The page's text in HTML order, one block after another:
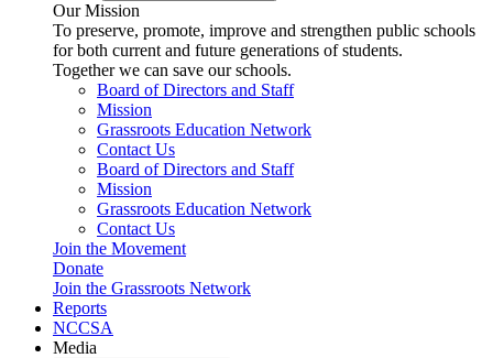
Our Mission
To preserve, promote, improve and strengthen public schools
for both current and future generations of students.
Together we can save our schools.
Board of Directors and Staff
Mission
Grassroots Education Network
Contact Us
Board of Directors and Staff
Mission
Grassroots Education Network
Contact Us
Join the Movement
Donate
Join the Grassroots Network
Reports
NCCSA
Media